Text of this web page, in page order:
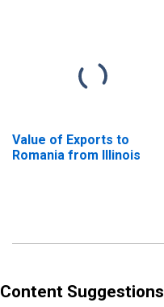
Value of Exports to
Romania from Illinois
Content Suggestions